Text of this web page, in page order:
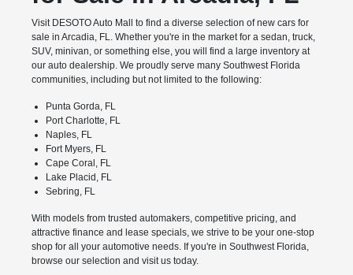
Visit DESOTO Auto Mall to find a diverse selection of new cars for
sale in Arcadia, FL. Whether you're in the market for a sedan, truck,
SUV, minivan, or something else, you will find a large inventory at
our auto dealership. We proudly serve many Southwest Florida
communities, including but not limited to the following:
Punta Gorda, FL
Port Charlotte, FL
Naples, FL
Fort Myers, FL
Cape Coral, FL
Lake Placid, FL
Sebring, FL
With models from trusted automakers, competitive pricing, and
attractive finance and lease specials, we strive to be your one-stop
shop for all your automotive needs. If you're in Southwest Florida,
browse our selection and visit us today.